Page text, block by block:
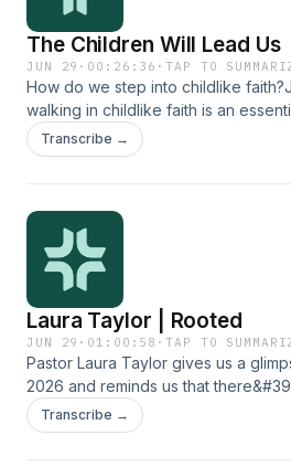
The Children Will Lead Us
JUN 29 · 00:26:36 ·TAP TO
How do we step into childlike
walking in childlike faith is an
of God. Children demonstrate a
in their ability to trust God and
practical tools for becoming like a
approach and partner with our
Transcribe →
Laura Taylor | Rooted
JUN 29 · 01:00:58 ·TAP TO
Pastor Laura Taylor gives us a
2026 and reminds us that
Transcribe →